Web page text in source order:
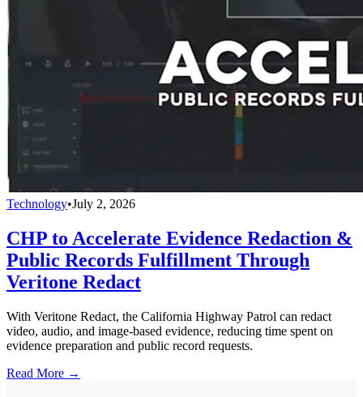
Technology•July 2, 2026
CHP to Accelerate Evidence Redaction &
Public Records Fulfillment Through
Veritone Redact
With Veritone Redact, the California Highway Patrol can redact
video, audio, and image-based evidence, reducing time spent on
evidence preparation and public record requests.
Read More →